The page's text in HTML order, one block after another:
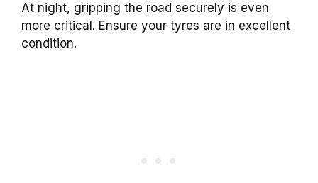
At night, gripping the road securely is even
more critical. Ensure your tyres are in excellent
condition.